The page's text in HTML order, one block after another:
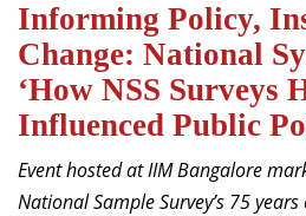
Centres of Excellence
Faculty
Dean Administration
Dean Alumni Relations &
Informing Policy,
Change: National
‘How NSS Surveys
Influenced Public
Event hosted at IIM Bangalore
National Sample Survey’s 75